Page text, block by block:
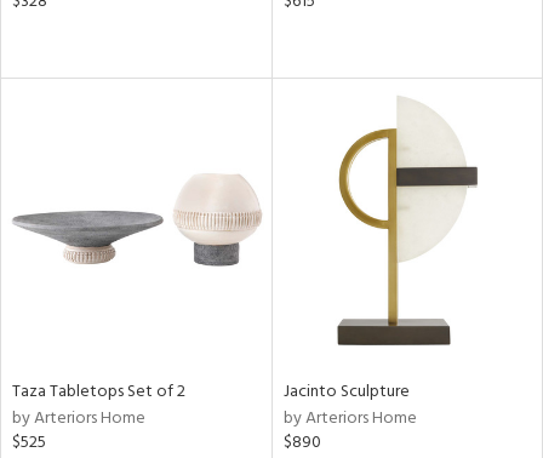
Taza Tabletops Set of 2
by Arteriors Home
$525
Jacinto Sculpture
by Arteriors Home
$890